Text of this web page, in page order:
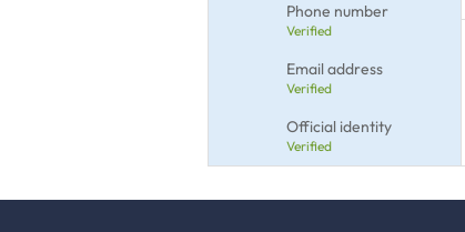
Phone number
Verified
Email address
Verified
Official identity
Verified